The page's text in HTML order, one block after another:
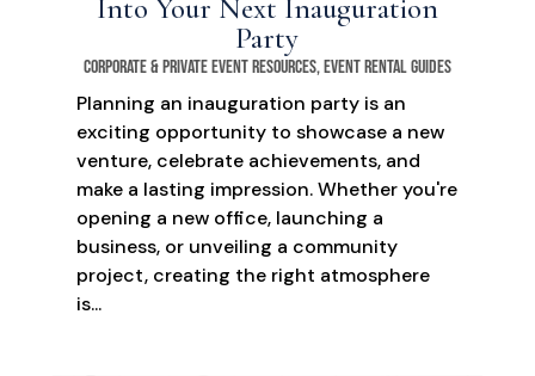
Into Your Next Inauguration
Party
Corporate & Private Event Resources,Event Rental Guides
Planning an inauguration party is an
exciting opportunity to showcase a new
venture, celebrate achievements, and
make a lasting impression. Whether you're
opening a new office, launching a
business, or unveiling a community
project, creating the right atmosphere
is...